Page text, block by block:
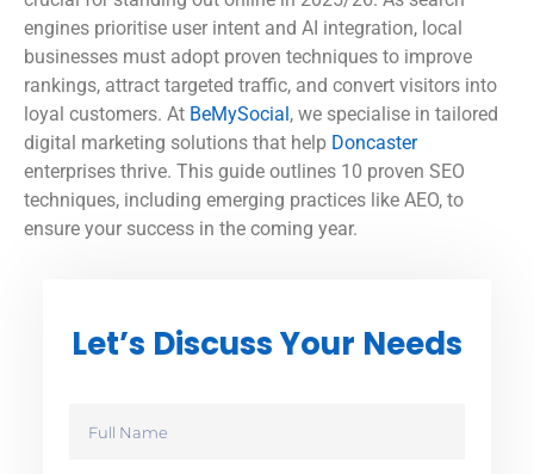
engines prioritise user intent and AI integration, local
businesses must adopt proven techniques to improve
rankings, attract targeted traffic, and convert visitors into
loyal customers. At BeMySocial , we specialise in tailored
digital marketing solutions that help Doncaster
enterprises thrive. This guide outlines 10 proven SEO
techniques, including emerging practices like AEO, to
ensure your success in the coming year.
Let’s Discuss Your Needs